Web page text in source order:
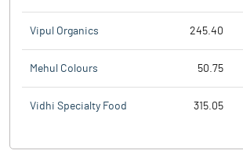
Vipul Organics 245.40
Mehul Colours 50.75
Vidhi Specialty Food 315.05